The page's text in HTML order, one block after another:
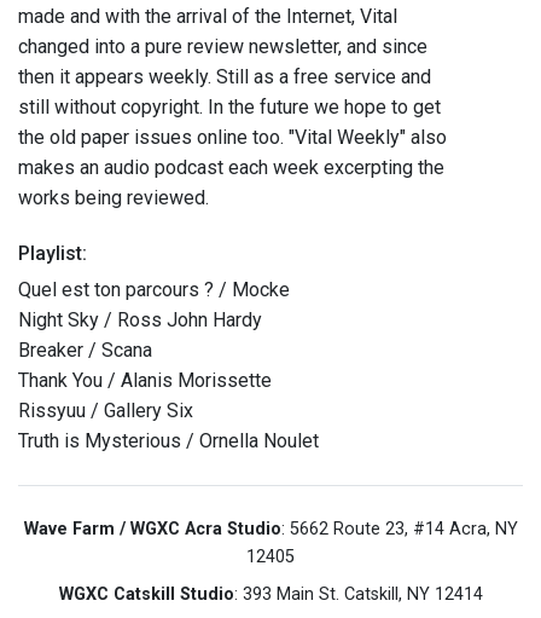
made and with the arrival of the Internet, Vital
changed into a pure review newsletter, and since
then it appears weekly. Still as a free service and
still without copyright. In the future we hope to get
the old paper issues online too. "Vital Weekly" also
makes an audio podcast each week excerpting the
works being reviewed.
Playlist:
Quel est ton parcours ? / Mocke
Night Sky / Ross John Hardy
Breaker / Scana
Thank You / Alanis Morissette
Rissyuu / Gallery Six
Truth is Mysterious / Ornella Noulet
Wave Farm / WGXC Acra Studio: 5662 Route 23, #14 Acra, NY
12405
WGXC Catskill Studio: 393 Main St. Catskill, NY 12414